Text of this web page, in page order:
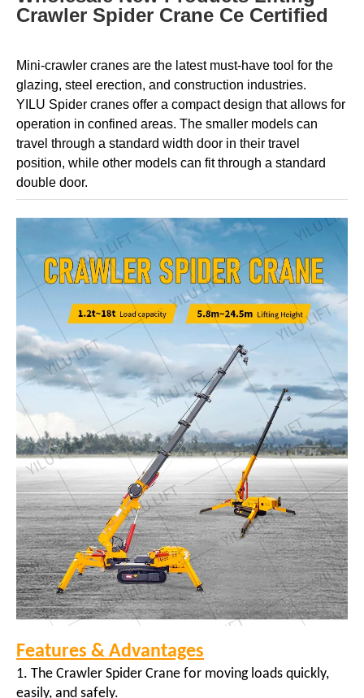
Crawler Spider Crane Ce Certified
Mini-crawler cranes are the latest must-have tool for the
glazing, steel erection, and construction industries.
YILU Spider cranes offer a compact design that allows for
operation in confined areas. The smaller models can
travel through a standard width door in their travel
position, while other models can fit through a standard
double door.
Features & Advantages
1. The Crawler Spider Crane for moving loads quickly,
easily, and safely.